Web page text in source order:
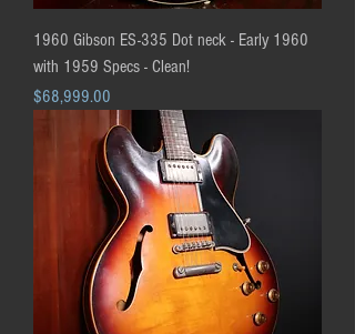
1960 Gibson ES-335 Dot neck - Early 1960
with 1959 Specs - Clean!
Price
$68,999.00